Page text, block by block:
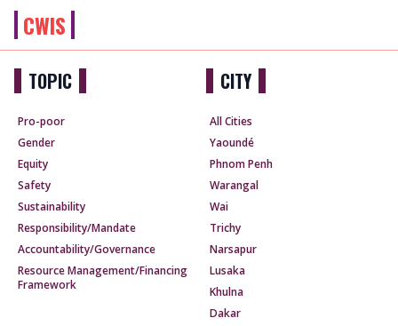
CWIS
TOPIC
Pro-poor
Gender
Equity
Safety
Sustainability
Responsibility/Mandate
Accountability/Governance
Resource Management/Financing
Framework
CITY
All Cities
Yaoundé
Phnom Penh
Warangal
Wai
Trichy
Narsapur
Lusaka
Khulna
Dakar